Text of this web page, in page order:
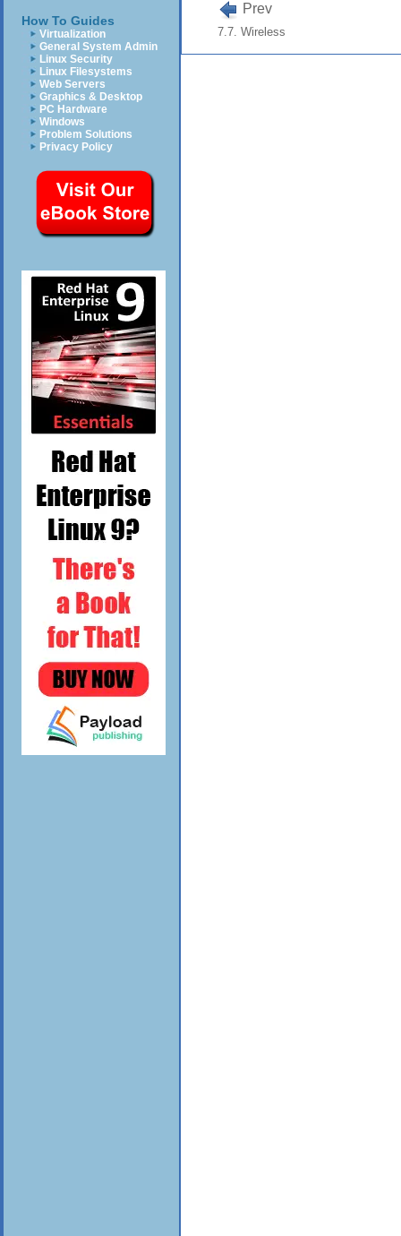
How To Guides
Virtualization
General System Admin
Linux Security
Linux Filesystems
Web Servers
Graphics & Desktop
PC Hardware
Windows
Problem Solutions
Privacy Policy
Prev
7.7. Wireless